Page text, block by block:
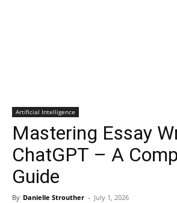
Artificial Intelligence
Mastering Essay
ChatGPT – A
Guide
By Danielle Strouther - July 1, 2026